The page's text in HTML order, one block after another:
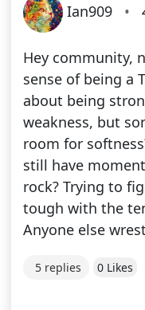
Ian909 •
Hey community,
sense of being a
about being
weakness, but
room for
still have
rock? Trying to
tough with the
Anyone else
5 replies 0 Likes